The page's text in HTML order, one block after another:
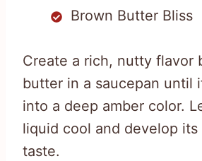
Brown Butter Bliss
Create a rich, nutty flavor
butter in a saucepan until
into a deep amber color.
liquid cool and develop its
taste.